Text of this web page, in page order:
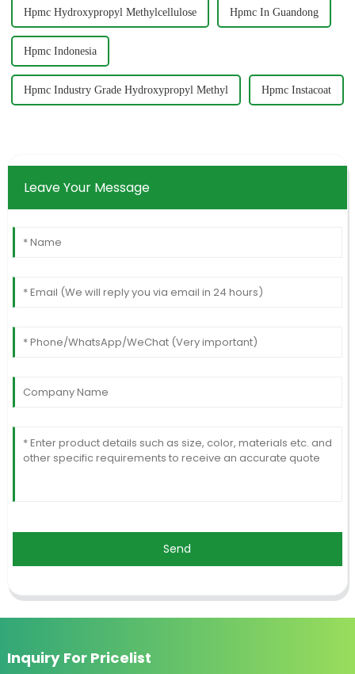
Hpmc Hydroxypropyl Methylcellulose Hpmc In Guandong
Hpmc Indonesia
Hpmc Industry Grade Hydroxypropyl Methyl Hpmc Instacoat
Leave Your Message
Send
Inquiry For Pricelist